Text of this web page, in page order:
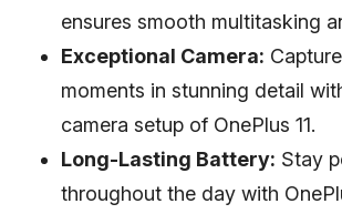
ensures smooth multitasking
Exceptional Camera:
moments in stunning detail
camera setup of OnePlus 11.
Long-Lasting Battery: Stay
throughout the day with